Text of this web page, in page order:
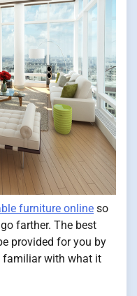
furniture online so
farther. The best
provided for you by
familiar with what it